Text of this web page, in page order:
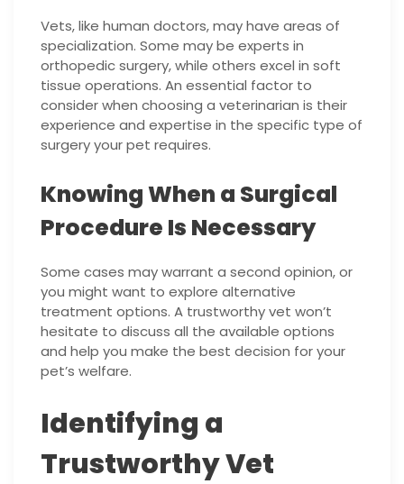
Vets, like human doctors, may have areas of
specialization. Some may be experts in
orthopedic surgery, while others excel in soft
tissue operations. An essential factor to
consider when choosing a veterinarian is their
experience and expertise in the specific type of
surgery your pet requires.
Knowing When a Surgical
Procedure Is Necessary
Some cases may warrant a second opinion, or
you might want to explore alternative
treatment options. A trustworthy vet won’t
hesitate to discuss all the available options
and help you make the best decision for your
pet’s welfare.
Identifying a
Trustworthy Vet